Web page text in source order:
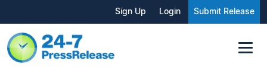
Sign Up Login Submit Release